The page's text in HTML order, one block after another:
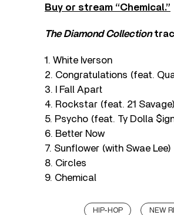
Buy or stream “Chemical.”
The Diamond Collection
1. White Iverson
2. Congratulations (feat.
3. I Fall Apart
4. Rockstar (feat. 21 Savage)
5. Psycho (feat. Ty Dolla
6. Better Now
7. Sunflower (with Swae Lee)
8. Circles
9. Chemical
HIP-HOP NEW